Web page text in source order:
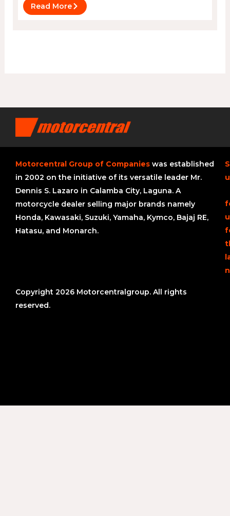
Read More
Motorcentral Group of Companies was established
in 2002 on the initiative of its versatile leader Mr.
Dennis S. Lazaro in Calamba City, Laguna. A
motorcycle dealer selling major brands namely
Honda, Kawasaki, Suzuki, Yamaha, Kymco, Bajaj RE,
Hatasu, and Monarch.
Copyright 2026 Motorcentralgroup. All rights
reserved.